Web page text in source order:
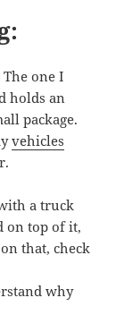
one I
holds an
package.
vehicles
a truck
on top of it,
that, check
why